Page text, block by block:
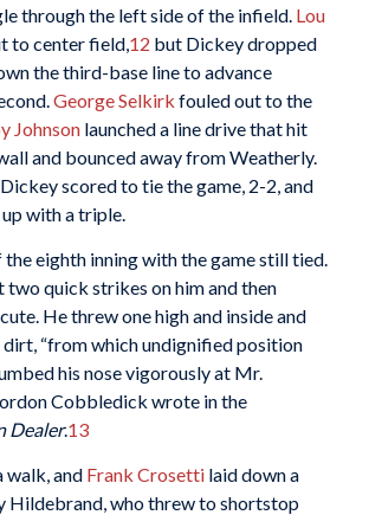
through the left side of the infield. Lou
to center field,12 but Dickey dropped
the third-base line to advance
George Selkirk fouled out to the
Johnsonlaunched a line drive that hit
and bounced away from Weatherly.
scored to tie the game, 2-2, and
with a triple.
the eighth inning with the game still tied.
quick strikes on him and then
He threw one high and inside and
dirt, “from which undignified position
his nose vigorously at Mr.
Cobbledick wrote in the
Dealer.13
walk, and Frank Crosettilaid down a
Hildebrand, who threw to shortstop